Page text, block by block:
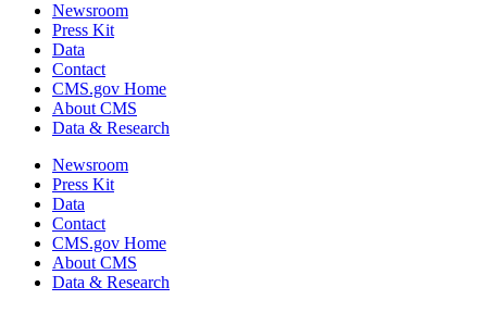
Newsroom
Press Kit
Data
Contact
CMS.gov Home
About CMS
Data & Research
Newsroom
Press Kit
Data
Contact
CMS.gov Home
About CMS
Data & Research